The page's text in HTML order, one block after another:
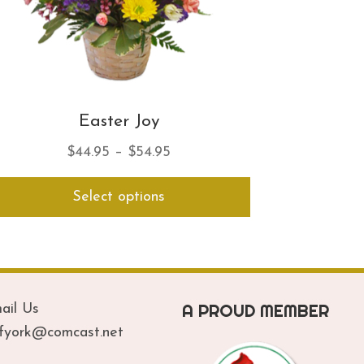
Easter Joy
$44.95 – $54.95
range:
through
Select options
has
The
may
chosen
Us
A PROUD MEMBER